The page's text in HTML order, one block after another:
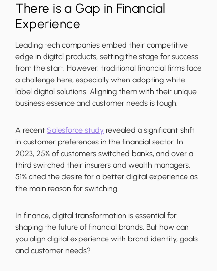
There is a Gap in Financial
Experience
Leading tech companies embed their competitive
edge in digital products, setting the stage for success
from the start. However, traditional financial firms face
a challenge here, especially when adopting white-
label digital solutions. Aligning them with their unique
business essence and customer needs is tough.
A recent Salesforce study revealed a significant shift
in customer preferences in the financial sector. In
2023, 25% of customers switched banks, and over a
third switched their insurers and wealth managers.
51% cited the desire for a better digital experience as
the main reason for switching.
In finance, digital transformation is essential for
shaping the future of financial brands. But how can
you align digital experience with brand identity, goals
and customer needs?